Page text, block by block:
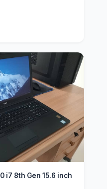
i7 8th Gen 15.6 inch